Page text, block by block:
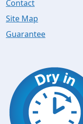
Contact
Site Map
Guarantee